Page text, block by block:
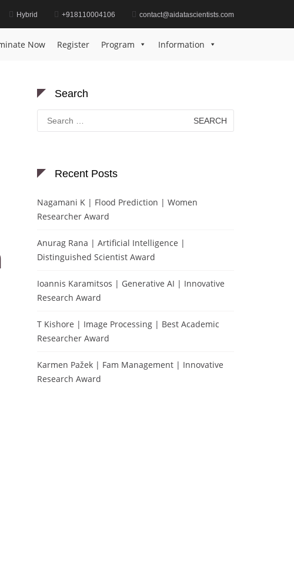
Hybrid +918110004106 contact@aidatascientists.com
Now Register Program Information
Search
Search
for:
Recent Posts
Nagamani K | Flood Prediction | Women
Researcher Award
Anurag Rana | Artificial Intelligence |
Distinguished Scientist Award
Ioannis Karamitsos | Generative AI | Innovative
Research Award
T Kishore | Image Processing | Best Academic
Researcher Award
Karmen Pažek | Fam Management | Innovative
Research Award